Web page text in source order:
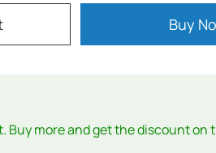
Buy
more and get the discount on